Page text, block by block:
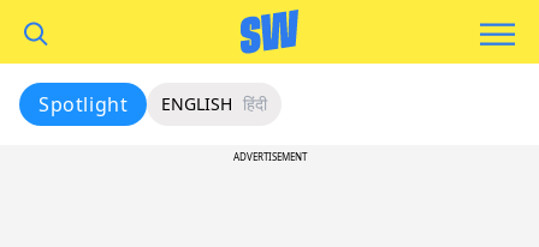
Spotlight ENGLISH हिंदी
ADVERTISEMENT